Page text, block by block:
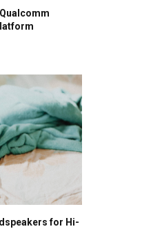
for Hi-